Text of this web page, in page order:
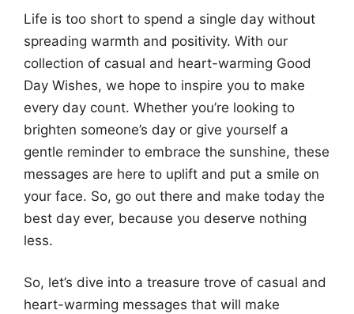
Life is too short to spend a single day without
spreading warmth and positivity. With our
collection of casual and heart-warming Good
Day Wishes, we hope to inspire you to make
every day count. Whether you’re looking to
brighten someone’s day or give yourself a
gentle reminder to embrace the sunshine, these
messages are here to uplift and put a smile on
your face. So, go out there and make today the
best day ever, because you deserve nothing
less.
So, let’s dive into a treasure trove of casual and
heart-warming messages that will make